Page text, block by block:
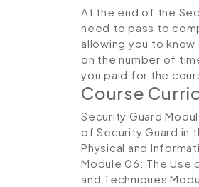
At the end of the
need to pass to
allowing you to know
on the number of
you paid for the
Course
Security Guard
of Security Guard in
Physical and
Module 06: The Use
and Techniques